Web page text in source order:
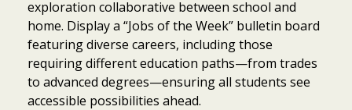
exploration collaborative between school and
home. Display a “Jobs of the Week” bulletin board
featuring diverse careers, including those
requiring different education paths—from trades
to advanced degrees—ensuring all students see
accessible possibilities ahead.